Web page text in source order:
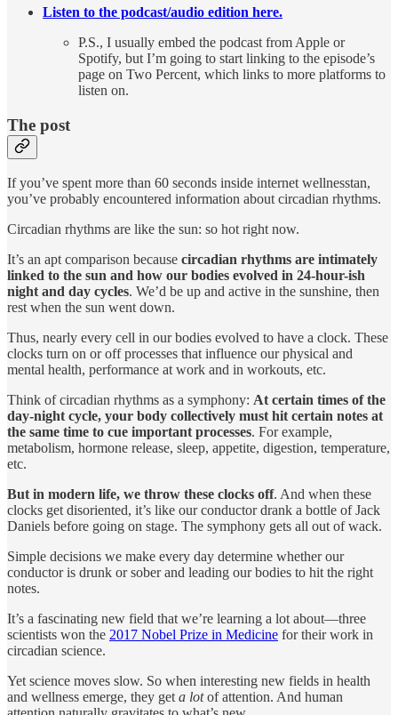
Listen to the podcast/audio edition here.
P.S., I usually embed the podcast from Apple or
Spotify, but I’m going to start linking to the episode’s
page on Two Percent, which links to more platforms to
listen on.
The post
If you’ve spent more than 60 seconds inside internet wellnesstan,
you’ve probably encountered information about circadian rhythms.
Circadian rhythms are like the sun: so hot right now.
It’s an apt comparison because circadian rhythms are intimately
linked to the sun and how our bodies evolved in 24-hour-ish
night and day cycles. We’d be up and active in the sunshine, then
rest when the sun went down.
Thus, nearly every cell in our bodies evolved to have a clock. These
clocks turn on or off processes that influence our physical and
mental health, performance at work and in workouts, etc.
Think of circadian rhythms as a symphony: At certain times of the
day-night cycle, your body collectively must hit certain notes at
the same time to cue important processes. For example,
metabolism, hormone release, sleep, appetite, digestion, temperature,
etc.
But in modern life, we throw these clocks off. And when these
clocks get disoriented, it’s like our conductor drank a bottle of Jack
Daniels before going on stage. The symphony gets all out of wack.
Simple decisions we make every day determine whether our
conductor is drunk or sober and leading our bodies to hit the right
notes.
It’s a fascinating new field that we’re learning a lot about—three
scientists won the 2017 Nobel Prize in Medicine for their work in
circadian science.
Yet science moves slow. So when interesting new fields in health
and wellness emerge, they get a lotof attention. And human